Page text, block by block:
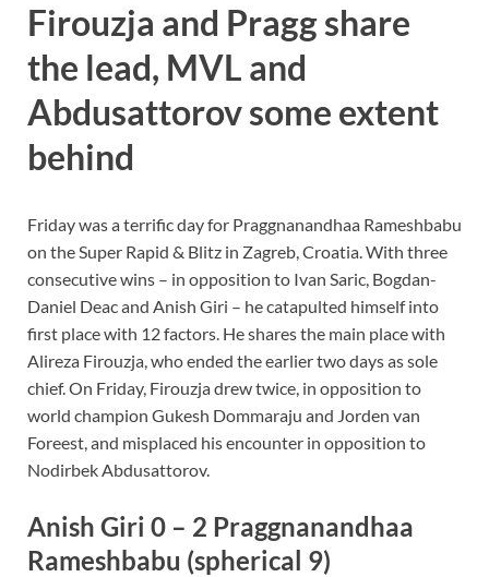
Firouzja and Pragg share
the lead, MVL and
Abdusattorov some extent
behind
Friday was a terrific day for Praggnanandhaa Rameshbabu
on the Super Rapid & Blitz in Zagreb, Croatia. With three
consecutive wins – in opposition to Ivan Saric, Bogdan-
Daniel Deac and Anish Giri – he catapulted himself into
first place with 12 factors. He shares the main place with
Alireza Firouzja, who ended the earlier two days as sole
chief. On Friday, Firouzja drew twice, in opposition to
world champion Gukesh Dommaraju and Jorden van
Foreest, and misplaced his encounter in opposition to
Nodirbek Abdusattorov.
Anish Giri 0 – 2 Praggnanandhaa
Rameshbabu (spherical 9)